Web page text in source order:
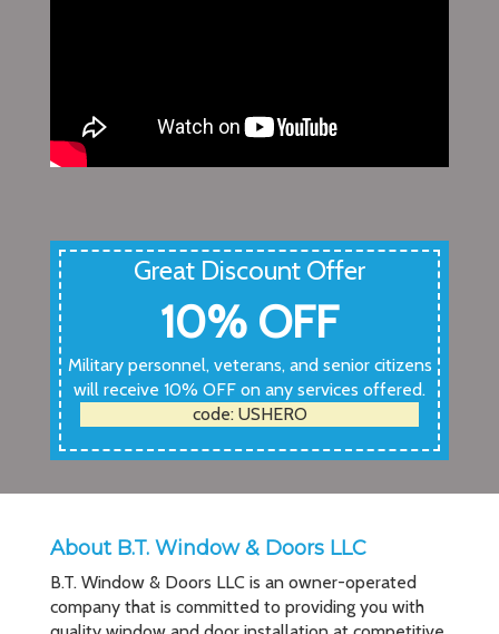
Great Discount Offer
10% OFF
Military personnel, veterans, and senior citizens
will receive 10% OFF on any services offered.
code: USHERO
About B.T. Window & Doors LLC
B.T. Window & Doors LLC is an owner-operated
company that is committed to providing you with